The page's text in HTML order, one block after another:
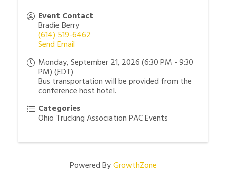
Event Contact
Bradie Berry
(614) 519-6462
Send Email
Monday, September 21, 2026 (6:30 PM - 9:30
PM) (EDT)
Bus transportation will be provided from the
conference host hotel.
Categories
Ohio Trucking Association PAC Events
Powered ByGrowthZone